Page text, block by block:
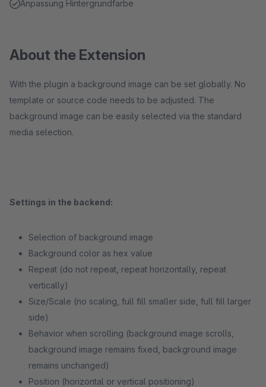
Anpassung Hintergrundfarbe
About the Extension
With the plugin a background image can be set globally. No
template or source code needs to be adjusted. The
background image can be easily selected via the standard
media selection.
Settings in the backend:
Selection of background image
Background color as hex value
Repeat (do not repeat, repeat horizontally, repeat
vertically)
Size/Scale (no scaling, full fill smaller side, full fill larger
side)
Behavior when scrolling (background image scrolls,
background image remains fixed, background image
remains unchanged)
Position (horizontal or vertical positioning)